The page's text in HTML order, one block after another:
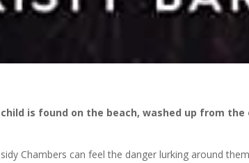
is found on the beach, washed up from
Chambers can feel the danger lurking around